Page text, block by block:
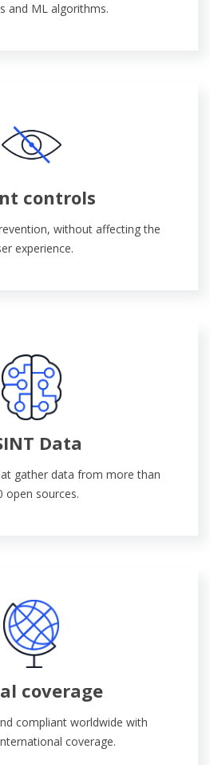
and ML algorithms.
controls
without affecting the
experience.
Data
gather data from more than
open sources.
coverage
compliant worldwide with
coverage.